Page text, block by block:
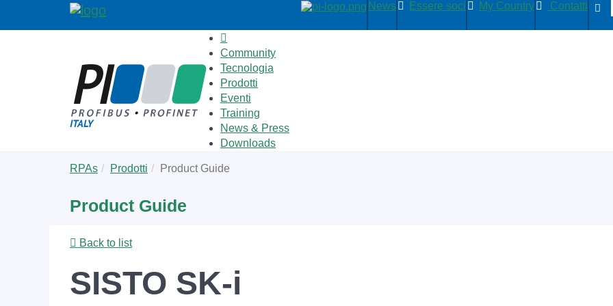
News Essere soci My Country Contatti
Community
Tecnologia
Prodotti
Eventi
Training
News & Press
Downloads
are
RPAs Prodotti Product Guide
Product Guide
Back to list
SISTO SK-i